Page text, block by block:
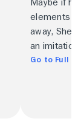
Maybe if
elements
away,
an
Go to Full